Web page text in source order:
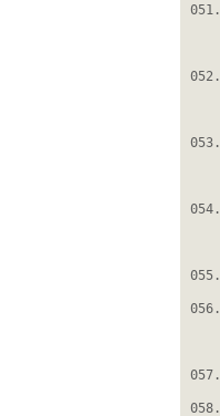
051.
052.
053.
054.
055.
056.
057.
058.